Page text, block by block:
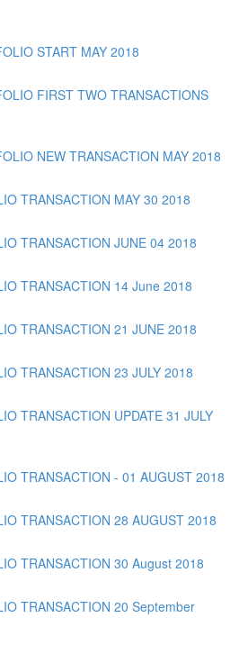
START MAY 2018
FIRST TWO TRANSACTIONS
NEW TRANSACTION MAY 2018
TRANSACTION MAY 30 2018
TRANSACTION JUNE 04 2018
TRANSACTION 14 June 2018
TRANSACTION 21 JUNE 2018
TRANSACTION 23 JULY 2018
TRANSACTION UPDATE 31 JULY
TRANSACTION - 01 AUGUST 2018
TRANSACTION 28 AUGUST 2018
TRANSACTION 30 August 2018
TRANSACTION 20 September